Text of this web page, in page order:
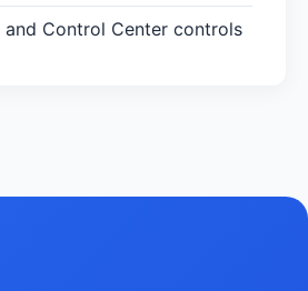
and Control Center controls